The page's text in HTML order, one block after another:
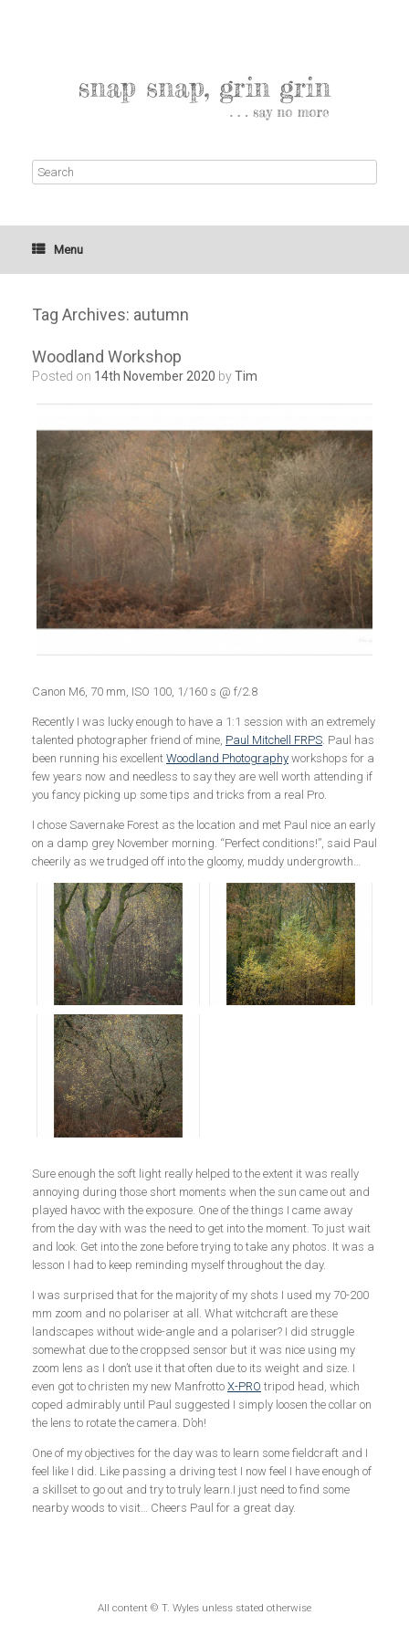
Menu
Tag Archives: autumn
Woodland Workshop
Posted on 14th November 2020 byTim
Canon M6, 70 mm, ISO 100, 1/160 s @ f/2.8
Recently I was lucky enough to have a 1:1 session with an extremely
talented photographer friend of mine, Paul Mitchell FRPS. Paul has
been running his excellent Woodland Photography workshops for a
few years now and needless to say they are well worth attending if
you fancy picking up some tips and tricks from a real Pro.
I chose Savernake Forest as the location and met Paul nice an early
on a damp grey November morning. “Perfect conditions!”, said Paul
cheerily as we trudged off into the gloomy, muddy undergrowth…
Sure enough the soft light really helped to the extent it was really
annoying during those short moments when the sun came out and
played havoc with the exposure. One of the things I came away
from the day with was the need to get into the moment. To just wait
and look. Get into the zone before trying to take any photos. It was a
lesson I had to keep reminding myself throughout the day.
I was surprised that for the majority of my shots I used my 70-200
mm zoom and no polariser at all. What witchcraft are these
landscapes without wide-angle and a polariser? I did struggle
somewhat due to the croppsed sensor but it was nice using my
zoom lens as I don’t use it that often due to its weight and size. I
even got to christen my new Manfrotto X-PRO tripod head, which
coped admirably until Paul suggested I simply loosen the collar on
the lens to rotate the camera. D’oh!
One of my objectives for the day was to learn some fieldcraft and I
feel like I did. Like passing a driving test I now feel I have enough of
a skillset to go out and try to truly learn.I just need to find some
nearby woods to visit… Cheers Paul for a great day.
All content © T. Wyles unless stated otherwise